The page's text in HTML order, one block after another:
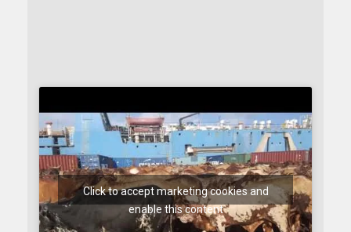
Click to accept marketing cookies and
enable this content